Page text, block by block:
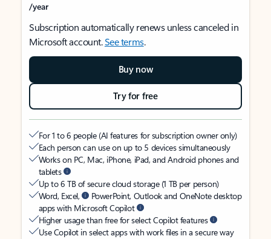
/year
Subscription automatically renews unless canceled in
Microsoft account.See terms.
Buy now
Try for free
For 1 to 6 people (AI features for subscription owner only)
Each person can use on up to 5 devices simultaneously
Works on PC, Mac, iPhone, iPad, and Android phones and
tablets
Up to 6 TB of secure cloud storage (1 TB per person)
Word, Excel,
PowerPoint, Outlook and OneNote desktop
apps with Microsoft Copilot
Higher usage than free for select Copilot features
Use Copilot in select apps with work files in a secure way